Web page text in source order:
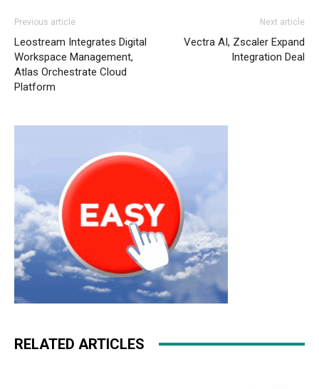
Previous article
Leostream Integrates Digital
Workspace Management,
Atlas Orchestrate Cloud
Platform
Next article
Vectra AI, Zscaler Expand
Integration Deal
RELATED ARTICLES